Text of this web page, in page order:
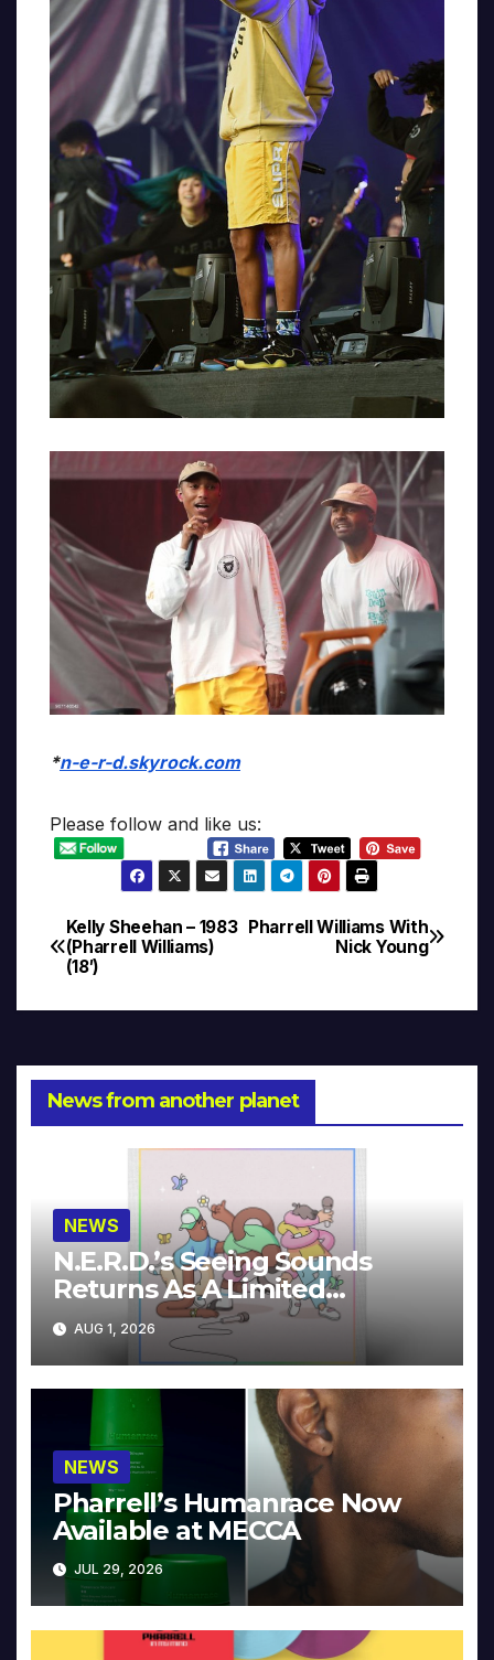
*n-e-r-d.skyrock.com
Please follow and like us:
Post
navigation
Pharrell Williams With
Nick Young
Kelly Sheehan – 1983
(Pharrell Williams)
(18′)
News from another planet
NEWS
N.E.R.D.’s Seeing Sounds
Returns As A Limited
Collector’s Edition
AUG 1, 2026
NEWS
Pharrell’s Humanrace Now
Available at MECCA
JUL 29, 2026